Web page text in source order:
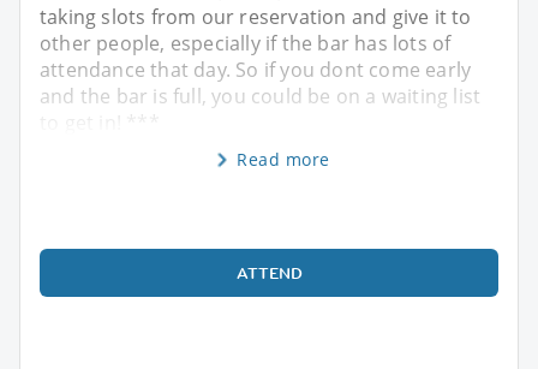
taking slots from our reservation and give it to
other people, especially if the bar has lots of
attendance that day. So if you dont come early
and the bar is full, you could be on a waiting list
to get in! ***
Read more
ATTEND